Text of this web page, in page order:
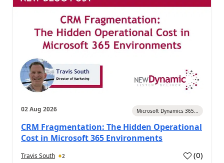
02 Aug 2026 Microsoft Dynamics 365...
CRM Fragmentation: The Hidden Operational
Cost in Microsoft 365 Environments
Travis South 2 (0)